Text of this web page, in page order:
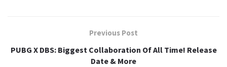
Previous Post
PUBG X DBS: Biggest Collaboration Of All Time! Release
Date & More